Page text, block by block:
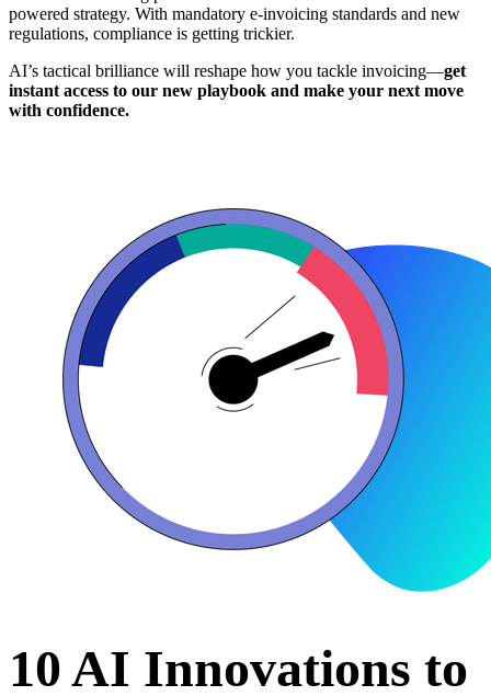
powered strategy. With mandatory e-invoicing standards and new
regulations, compliance is getting trickier.
AI’s tactical brilliance will reshape how you tackle invoicing—get
instant access to our new playbook and make your next move
with confidence.
10 AI Innovations to